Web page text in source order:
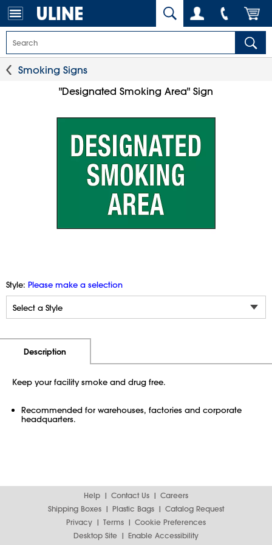
Smoking Signs
"Designated Smoking Area" Sign
Style: Please make a selection
Description
Keep your facility smoke and drug free.
Recommended for warehouses, factories and corporate
headquarters.
Help Contact Us
Careers
Shipping Boxes
Plastic Bags
Catalog Request
Privacy
Terms
Cookie Preferences
Desktop Site
Enable Accessibility